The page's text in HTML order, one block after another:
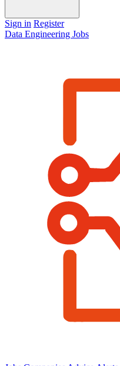
Sign in Register
Data Engineering Jobs